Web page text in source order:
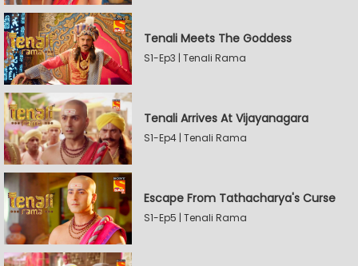
Tenali Meets The Goddess
S1-Ep3 | Tenali Rama
Tenali Arrives At Vijayanagara
S1-Ep4 | Tenali Rama
Escape From Tathacharya's Curse
S1-Ep5 | Tenali Rama